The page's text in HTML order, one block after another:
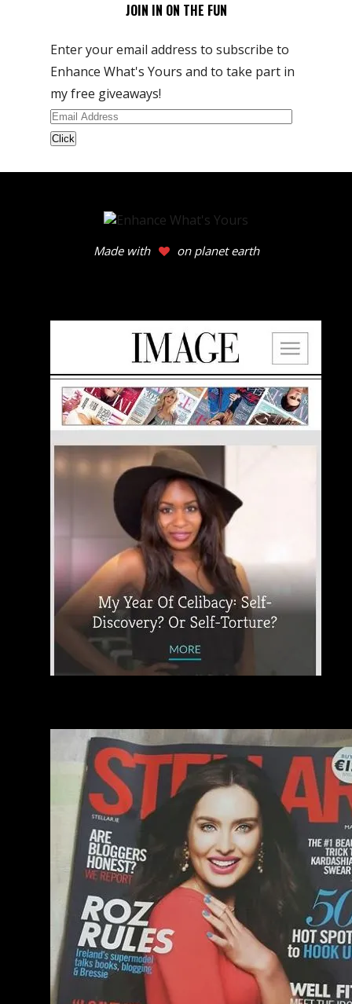
JOIN IN ON THE FUN
Enter your email address to subscribe to
Enhance What's Yours and to take part in
my free giveaways!
Email
Address
Made with on planet earth